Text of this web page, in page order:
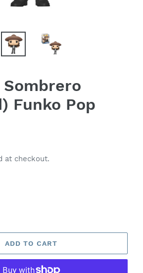
Funko Pop
at checkout.
ADD TO CART